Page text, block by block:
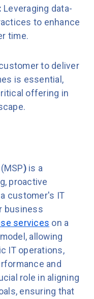
Leveraging data-
to enhance
time.
to deliver
is essential,
offering in
)is a
proactive
customer's IT
business
services on a
allowing
IT operations,
and
role in aligning
ensuring that